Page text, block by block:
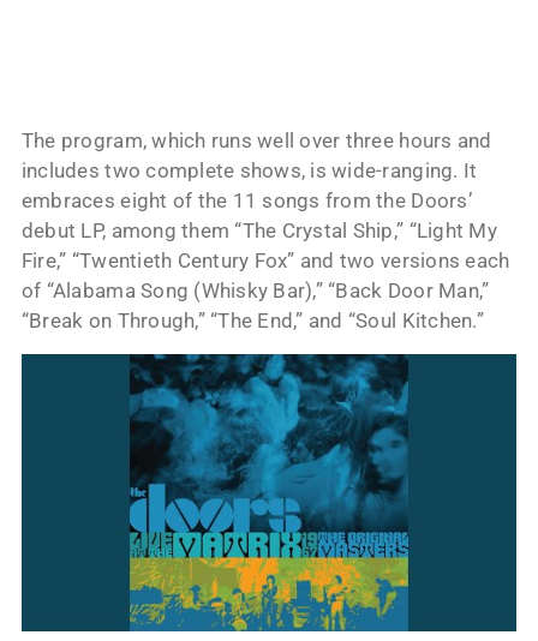
The program, which runs well over three hours and
includes two complete shows, is wide-ranging. It
embraces eight of the 11 songs from the Doors’
debut LP, among them “The Crystal Ship,” “Light My
Fire,” “Twentieth Century Fox” and two versions each
of “Alabama Song (Whisky Bar),” “Back Door Man,”
“Break on Through,” “The End,” and “Soul Kitchen.”